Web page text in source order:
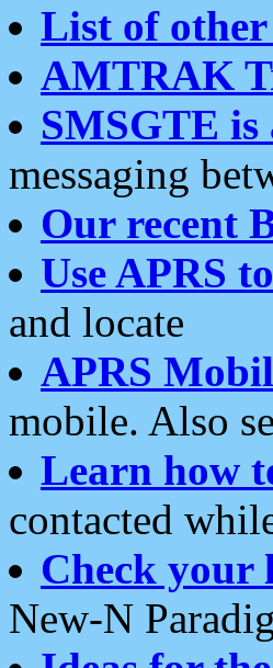
List of other
AMTRAK
SMSGTE is
messaging
Our recent
Use APRS
and locate
APRS
mobile. Also
Learn how
contacted
Check your
New-N